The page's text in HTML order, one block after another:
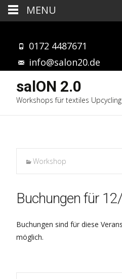
0172 4487671
info@salon20.de
salON 2.0
Workshops für textiles Upcycling
Workshop
Buchungen für
Buchungen sind für diese
möglich.
MENU